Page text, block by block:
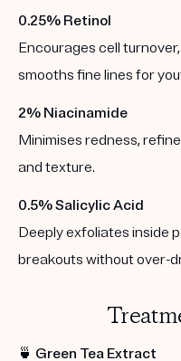
0.25% Retinol
Encourages cell
smooths fine lines for
2% Niacinamide
Minimises redness,
and texture.
0.5% Salicylic Acid
Deeply exfoliates inside
breakouts without over-
🍵 Green Tea Extract